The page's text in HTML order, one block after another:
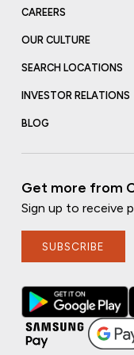
CAREERS
OUR CULTURE
SEARCH LOCATIONS
INVESTOR RELATIONS
BLOG
Get more from
Sign up to receive
SUBSCRIBE